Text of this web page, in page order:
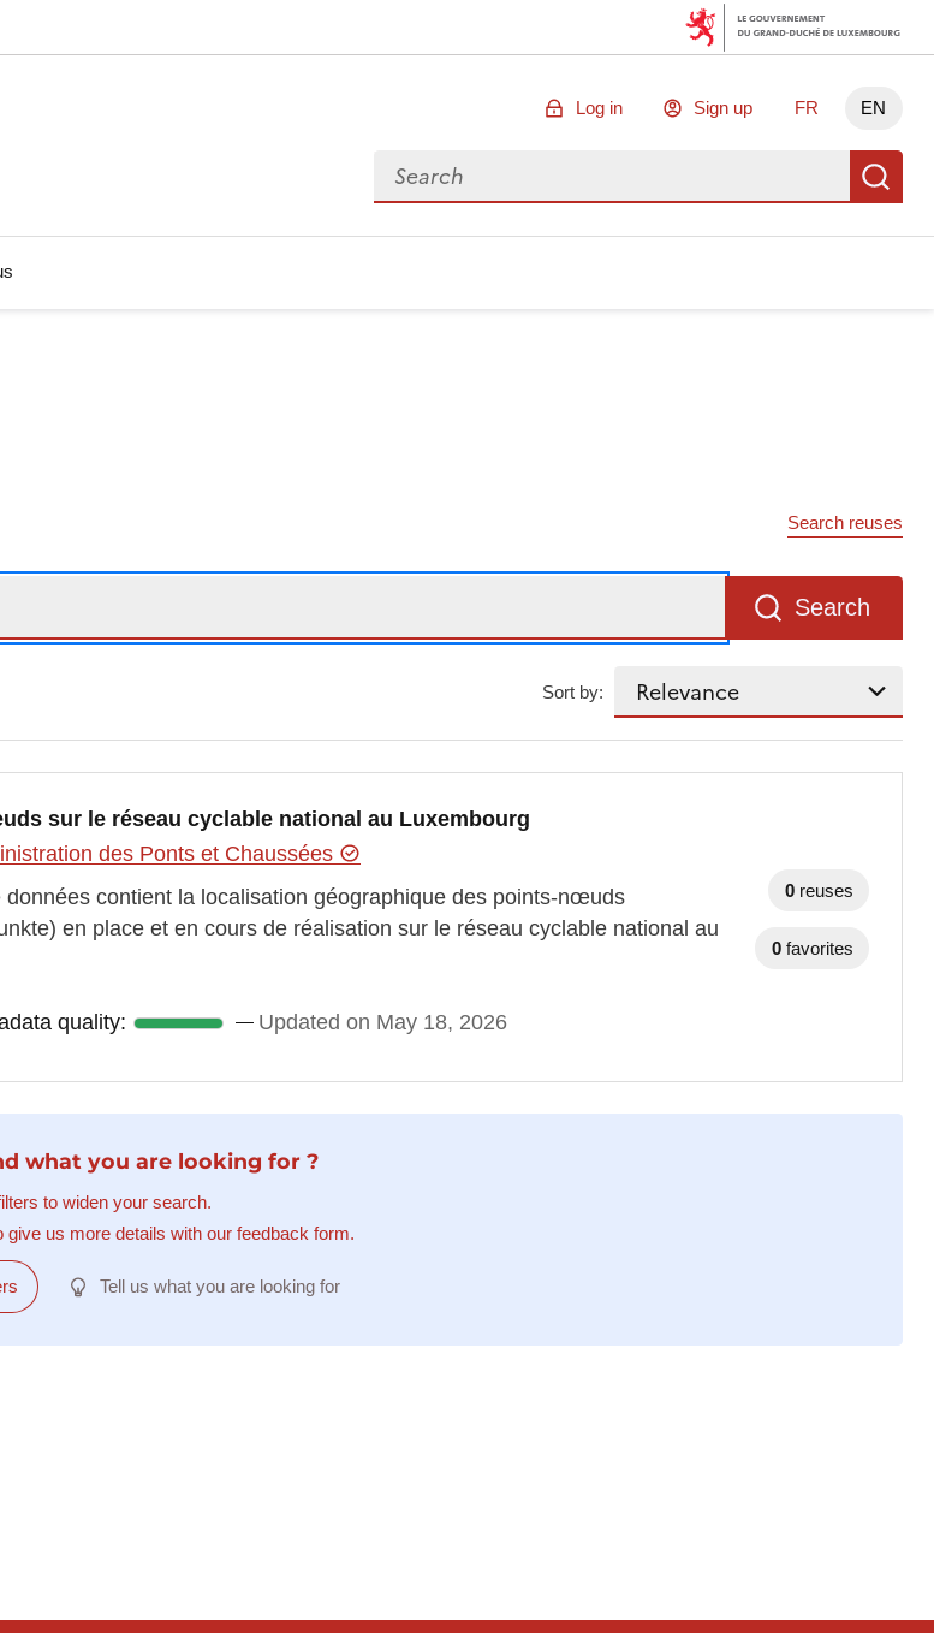
Log in Sign up FR EN
Search for data
Search reuses
Search
Sort by:
sur le réseau cyclable national au Luxembourg
des Ponts et Chaussées
données contient la localisation géographique des points-nœuds
en place et en cours de réalisation sur le réseau cyclable national au
quality:
quality: Updated on May 18, 2026
0 reuses
0 favorites
what you are looking for ?
to widen your search.
give us more details with our feedback form.
Tell us what you are looking for